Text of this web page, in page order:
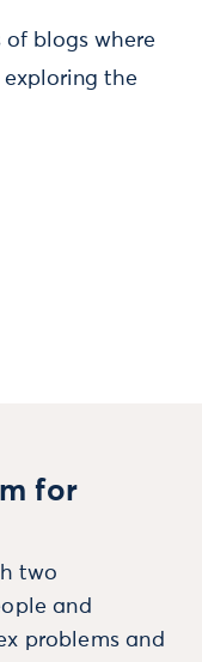
of blogs where
the
for
two
and
problems and